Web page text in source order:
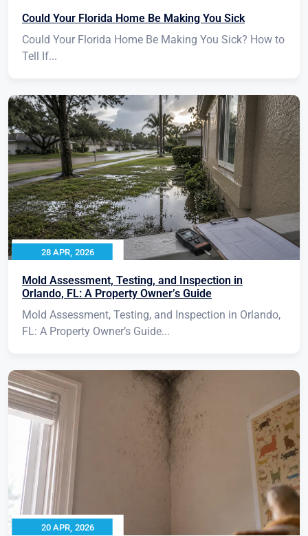
Could Your Florida Home Be Making You Sick
Could Your Florida Home Be Making You Sick? How to
Tell If...
28 APR, 2026
Mold Assessment, Testing, and Inspection in
Orlando, FL: A Property Owner’s Guide
Mold Assessment, Testing, and Inspection in Orlando,
FL: A Property Owner’s Guide...
20 APR, 2026